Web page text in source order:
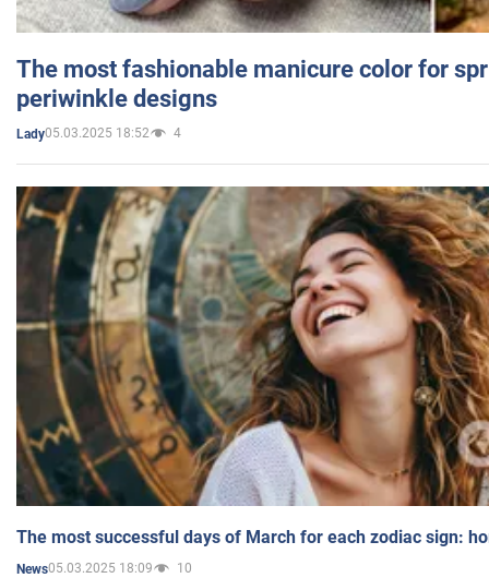
The most fashionable manicure color for
periwinkle designs
Lady05.03.2025 18:52 4
The most successful days of March for each zodiac sign:
News05.03.2025 18:09 10